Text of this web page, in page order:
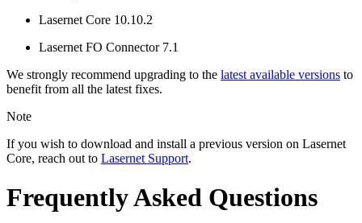
Lasernet Core 10.10.2
Lasernet FO Connector 7.1
We strongly recommend upgrading to the latest available versions to
benefit from all the latest fixes.
Note
If you wish to download and install a previous version on Lasernet
Core, reach out to Lasernet Support.
Frequently Asked Questions